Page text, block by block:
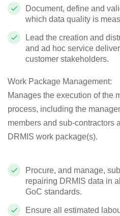
Document, define and
which data quality is
Lead the creation and
and ad hoc service
customer stakeholders.
Work Package Management:
Manages the execution of the
process, including the
members and sub-contractors
DRMIS work package(s).
Procure, and manage,
repairing DRMIS data in
GoC standards.
Ensure all estimated